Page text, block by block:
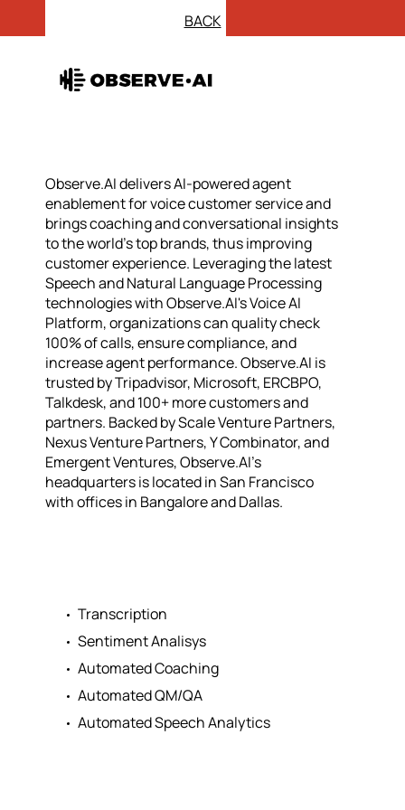
BACK
Observe.AI delivers AI-powered agent
enablement for voice customer service and
brings coaching and conversational insights
to the world’s top brands, thus improving
customer experience. Leveraging the latest
Speech and Natural Language Processing
technologies with Observe.AI's Voice AI
Platform, organizations can quality check
100% of calls, ensure compliance, and
increase agent performance. Observe.AI is
trusted by Tripadvisor, Microsoft, ERCBPO,
Talkdesk, and 100+ more customers and
partners. Backed by Scale Venture Partners,
Nexus Venture Partners, Y Combinator, and
Emergent Ventures, Observe.AI’s
headquarters is located in San Francisco
with offices in Bangalore and Dallas.
Transcription
Sentiment Analisys
Automated Coaching
Automated QM/QA
Automated Speech Analytics